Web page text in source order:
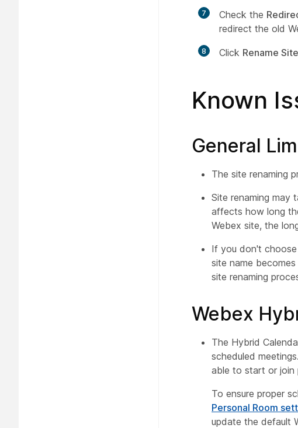
7 Check the
redirect the old
8 Click Rename Site
Known
General
The site renaming
Site renaming may
affects how long
Webex site, the
If you don't
site name
site renaming
Webex
The Hybrid
scheduled
able to start or join
To ensure proper
Personal Room
update the default